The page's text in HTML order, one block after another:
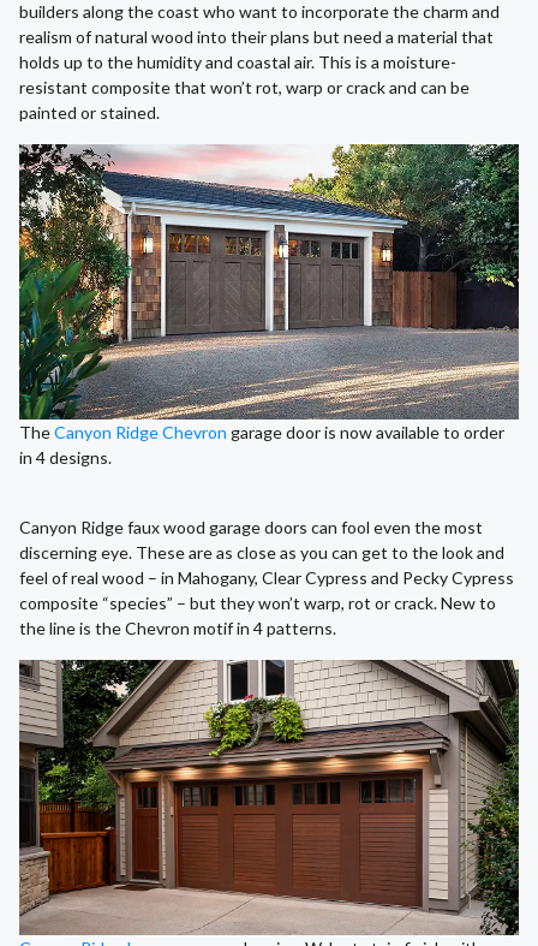
builders along the coast who want to incorporate the charm and
realism of natural wood into their plans but need a material that
holds up to the humidity and coastal air. This is a moisture-
resistant composite that won’t rot, warp or crack and can be
painted or stained.
TheCanyon Ridge Chevron garage door is now available to order
in 4 designs.
Canyon Ridge faux wood garage doors can fool even the most
discerning eye. These are as close as you can get to the look and
feel of real wood – in Mahogany, Clear Cypress and Pecky Cypress
composite “species” – but they won’t warp, rot or crack. New to
the line is the Chevron motif in 4 patterns.